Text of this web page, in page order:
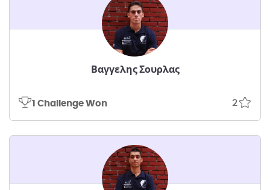
Βαγγελης Σουρλας
1 Challenge Won 2